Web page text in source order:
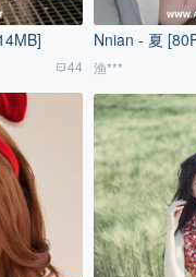
44
Nnian - 夏
渔***